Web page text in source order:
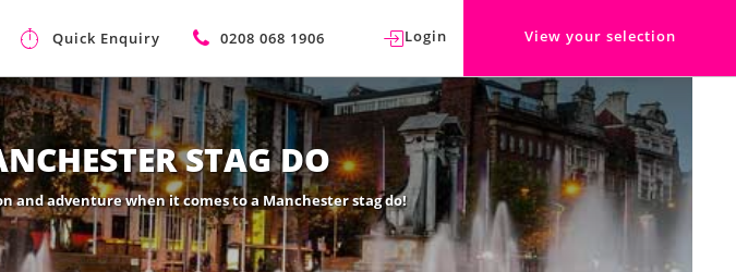
Quick Enquiry 0208 068 1906 Login View your selection
STAG DO
and adventure when it comes to a Manchester stag do!